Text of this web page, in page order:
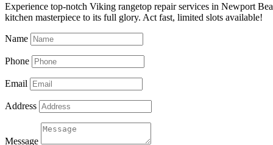
Experience top-notch Viking rangetop repair services in Newport
kitchen masterpiece to its full glory. Act fast, limited slots available!
Name
Phone
Email
Address
Message